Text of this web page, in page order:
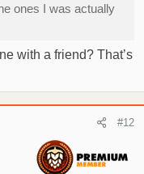
ones I was actually
with a friend? That’s
#12